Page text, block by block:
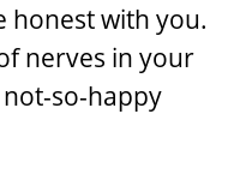
honest with you.
nerves in your
so-happy